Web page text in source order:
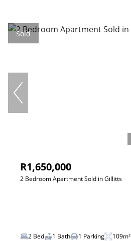
Sold
R1,650,000
2 Bedroom Apartment Sold in Gillitts
2 Bed 1 Bath 1 Parking 109m²